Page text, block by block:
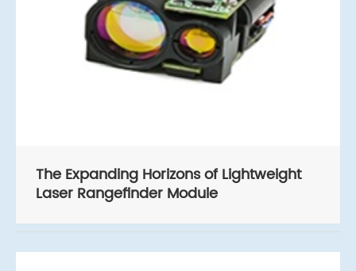
The Expanding Horizons of Lightweight
Laser Rangefinder Module